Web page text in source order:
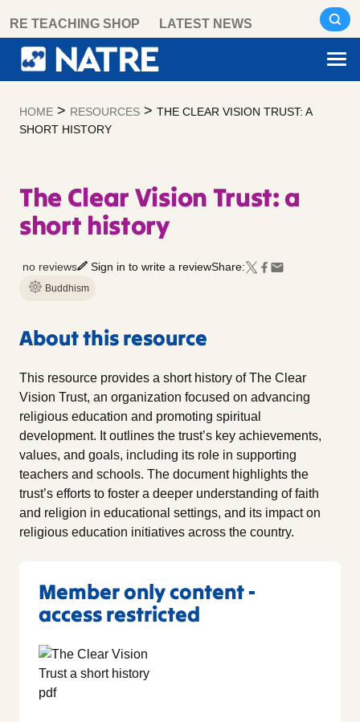
content
RE TEACHING SHOP LATEST NEWS
HOME > RESOURCES > THE CLEAR VISION TRUST: A
SHORT HISTORY
The Clear Vision Trust: a
short history
no reviews Sign in to write a reviewShare:
Buddhism
About this resource
This resource provides a short history of The Clear
Vision Trust, an organization focused on advancing
religious education and promoting spiritual
development. It outlines the trust’s key achievements,
values, and goals, including its role in supporting
teachers and schools. The document highlights the
trust’s efforts to foster a deeper understanding of faith
and religion in educational settings, and its impact on
religious education initiatives across the country.
Member only content -
access restricted